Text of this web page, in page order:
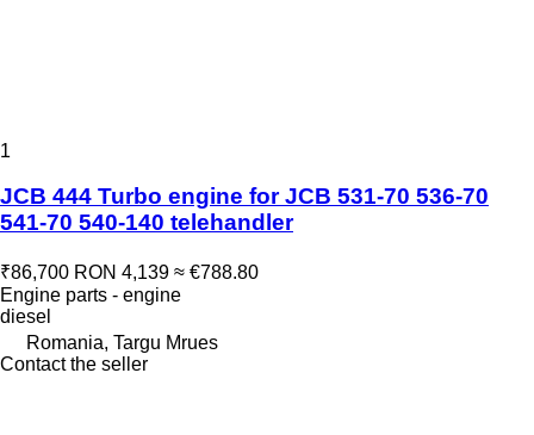
1
JCB 444 Turbo engine for JCB 531-70 536-70
541-70 540-140 telehandler
₹86,700 RON 4,139 ≈ €788.80
Engine parts - engine
diesel
Romania, Targu Mrues
Contact the seller